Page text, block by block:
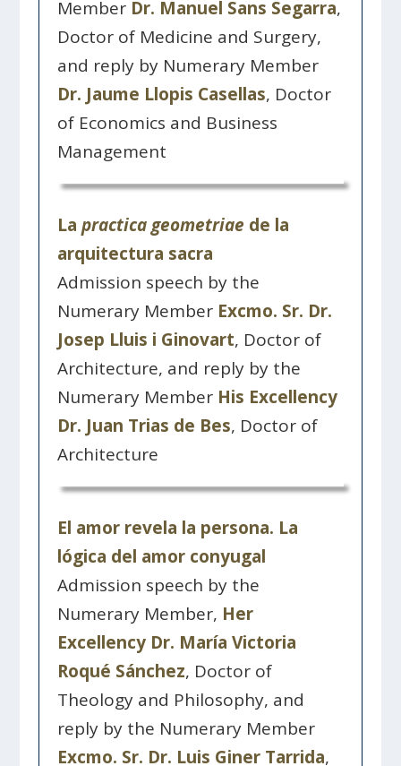
Member Dr. Manuel Sans Segarra,
Doctor of Medicine and Surgery,
and reply by Numerary Member
Dr. Jaume Llopis Casellas, Doctor
of Economics and Business
Management
La practica geometriae de la
arquitectura sacra
Admission speech by the
Numerary Member Excmo. Sr. Dr.
Josep Lluis i Ginovart, Doctor of
Architecture, and reply by the
Numerary Member His Excellency
Dr. Juan Trias de Bes, Doctor of
Architecture
El amor revela la persona. La
lógica del amor conyugal
Admission speech by the
Numerary Member, Her
Excellency Dr. María Victoria
Roqué Sánchez, Doctor of
Theology and Philosophy, and
reply by the Numerary Member
Excmo. Sr. Dr. Luis Giner Tarrida,